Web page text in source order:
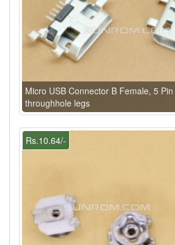
Micro USB Connector B Female, 5
throughhole legs
Rs.10.64/-